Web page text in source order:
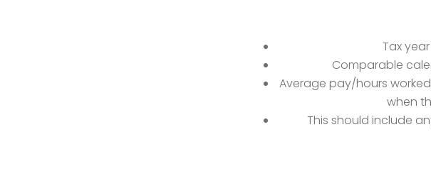
Tax
Comparable
Average pay/hours
when
This should include